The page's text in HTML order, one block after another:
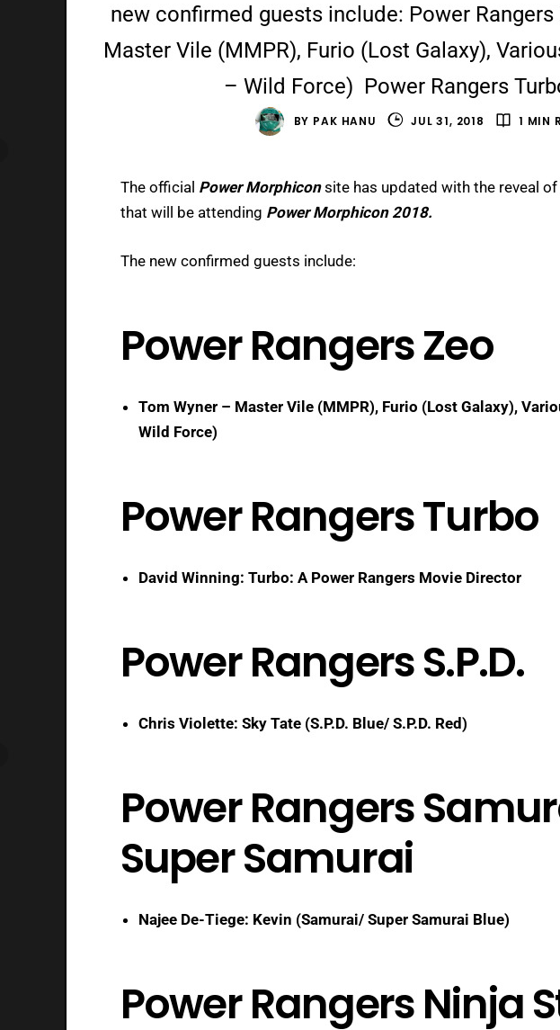
new confirmed guests include: Power Rangers
Master Vile (MMPR), Furio (Lost Galaxy),
– Wild Force) Power Rangers
BY PAK HANU JUL 31, 2018 1 MIN
The official Power Morphiconsite has updated with the reveal
that will be attending Power Morphicon 2018.
The new confirmed guests include:
Power Rangers Zeo
Tom Wyner – Master Vile (MMPR), Furio (Lost Galaxy),
Wild Force)
Power Rangers Turbo
David Winning: Turbo: A Power Rangers Movie Director
Power Rangers S.P.D.
Chris Violette: Sky Tate (S.P.D. Blue/ S.P.D. Red)
Power Rangers
Super Samurai
Najee De-Tiege: Kevin (Samurai/ Super Samurai Blue)
Power Rangers Ninja